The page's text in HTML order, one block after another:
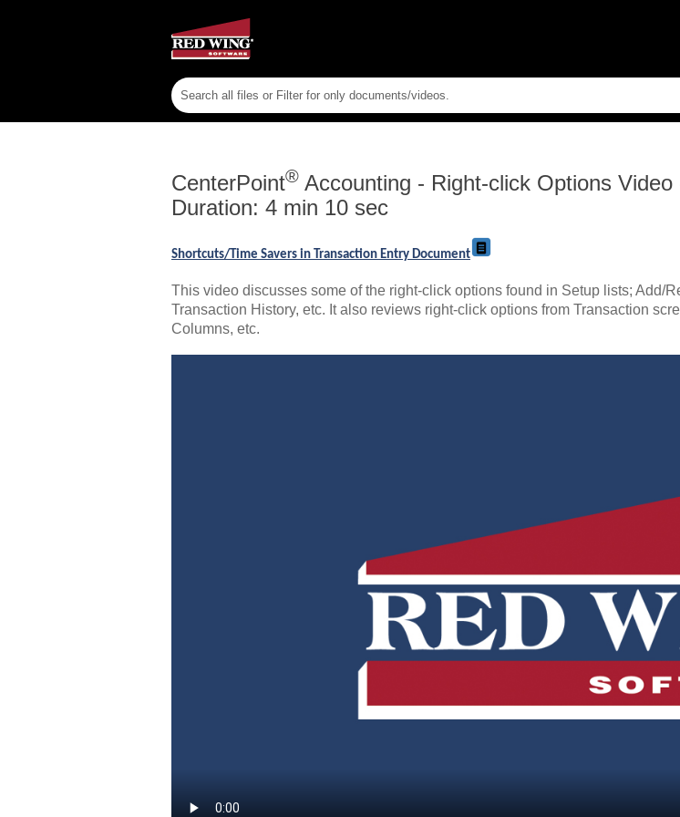
CenterPoint® Accounting - Right-click Options Video
Duration: 4 min 10 sec
Shortcuts/Time Savers in Transaction Entry Document
This video discusses some of the right-click options found in Setup lists; Add/
Transaction History, etc. It also reviews right-click options from Transaction
Columns, etc.